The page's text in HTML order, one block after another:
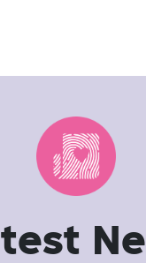
test Ne